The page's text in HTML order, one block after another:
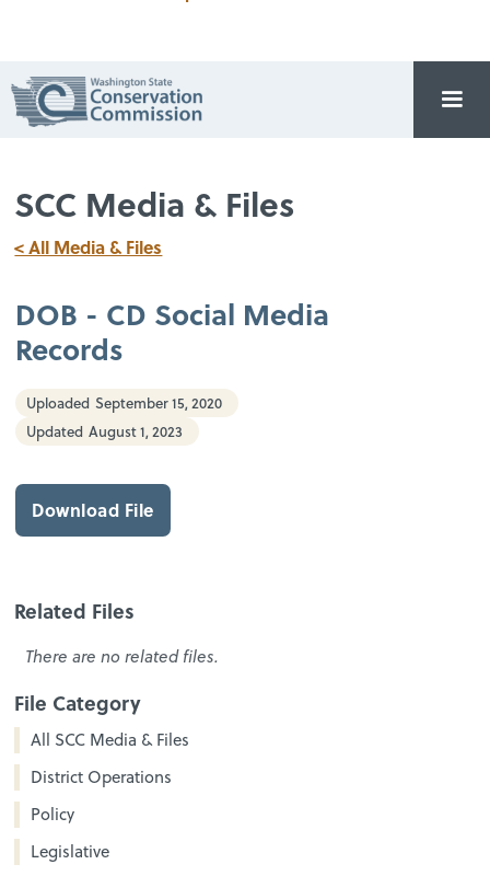
SCC Media & Files
< All Media & Files
DOB - CD Social Media
Records
Uploaded September 15, 2020
Updated August 1, 2023
Download File
Related Files
There are no related files.
File Category
All SCC Media & Files
District Operations
Policy
Legislative